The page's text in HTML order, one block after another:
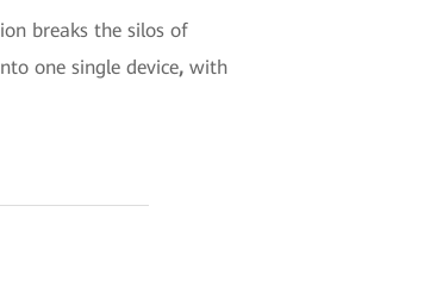
breaks the silos of
one single device, with